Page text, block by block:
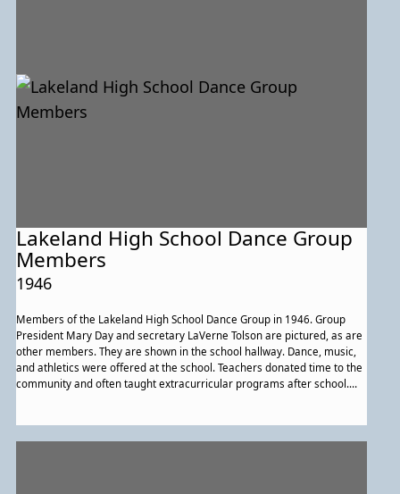
Lakeland High School Dance Group
Members
1946
Members of the Lakeland High School Dance Group in 1946. Group
President Mary Day and secretary LaVerne Tolson are pictured, as are
other members. They are shown in the school hallway. Dance, music,
and athletics were offered at the school. Teachers donated time to the
community and often taught extracurricular programs after school.